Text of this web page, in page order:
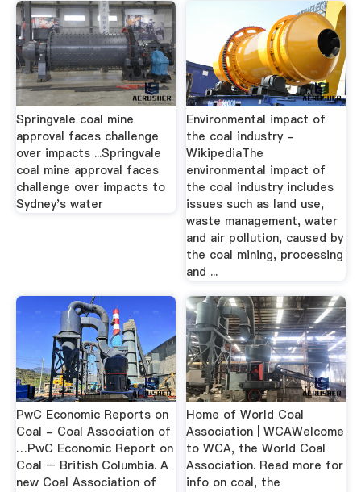
Springvale coal mine
approval faces challenge
over impacts ...Springvale
coal mine approval faces
challenge over impacts to
Sydney's water
Environmental impact of
the coal industry -
WikipediaThe
environmental impact of
the coal industry includes
issues such as land use,
waste management, water
and air pollution, caused by
the coal mining, processing
and ...
PwC Economic Reports on
Coal - Coal Association of
…PwC Economic Report on
Coal – British Columbia. A
new Coal Association of
Home of World Coal
Association | WCAWelcome
to WCA, the World Coal
Association. Read more for
info on coal, the